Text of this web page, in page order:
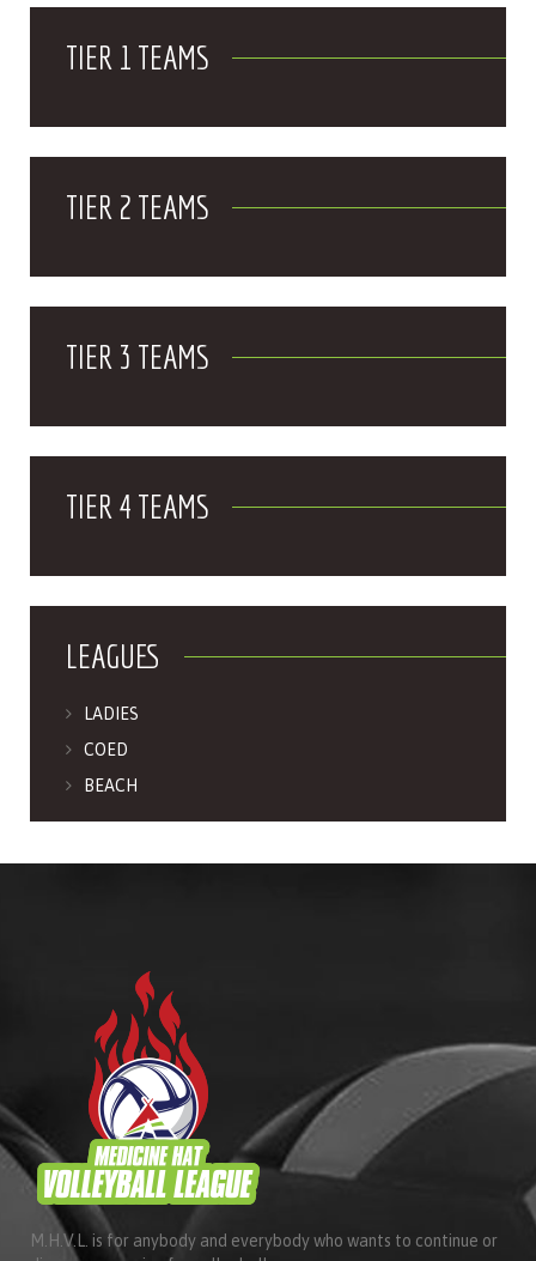
TIER 1 TEAMS
TIER 2 TEAMS
TIER 3 TEAMS
TIER 4 TEAMS
LEAGUES
LADIES
COED
BEACH
M.H.V.L. is for anybody and everybody who wants to continue or